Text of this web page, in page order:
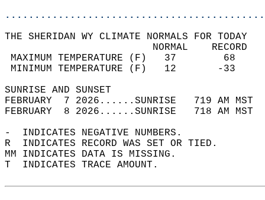
THE SHERIDAN WY CLIMATE NORMALS FOR TODAY
MAXIMUM TEMPERATURE
MINIMUM TEMPERATURE
SUNRISE
FEBRUARY  7 2026......SUNRISE   719 AM
FEBRUARY  8 2026......SUNRISE   718 AM
-  INDICATES NEGATIVE NUMBERS.
R  INDICATES RECORD WAS SET OR TIED.
MM INDICATES DATA IS MISSING.
T  INDICATES TRACE AMOUNT.